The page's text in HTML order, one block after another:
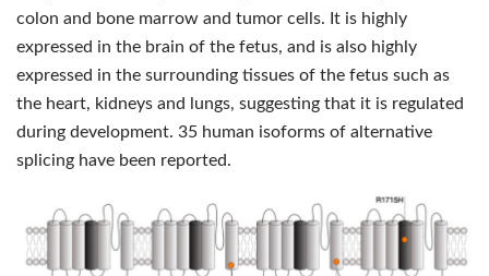
colon and bone marrow and tumor cells. It is highly
expressed in the brain of the fetus, and is also highly
expressed in the surrounding tissues of the fetus such as
the heart, kidneys and lungs, suggesting that it is regulated
during development. 35 human isoforms of alternative
splicing have been reported.